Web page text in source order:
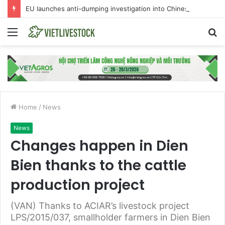
Menu
Home / News
News
Changes happen in Dien
Bien thanks to the cattle
production project
(VAN) Thanks to ACIAR’s livestock project
LPS/2015/037, smallholder farmers in Dien Bien